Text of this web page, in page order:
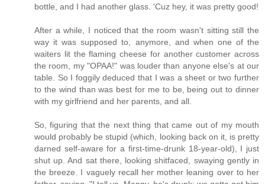
bottle, and I had another glass. 'Cuz hey, it was pretty good!
After a while, I noticed that the room wasn't sitting still the
way it was supposed to, anymore, and when one of the
waiters lit the flaming cheese for another customer across
the room, my "OPAA!" was louder than anyone else's at our
table. So I foggily deduced that I was a sheet or two further
to the wind than was best for me to be, being out to dinner
with my girlfriend and her parents, and all.
So, figuring that the next thing that came out of my mouth
would probably be stupid (which, looking back on it, is pretty
darned self-aware for a first-time-drunk 18-year-old), I just
shut up. And sat there, looking shitfaced, swaying gently in
the breeze. I vaguely recall her mother leaning over to her